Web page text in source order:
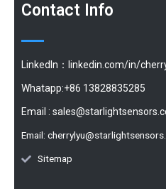
Contact Info
LinkedIn：linkedin.com/in/
Whatapp:+86 13828835285
Email :
Email:
Sitemap